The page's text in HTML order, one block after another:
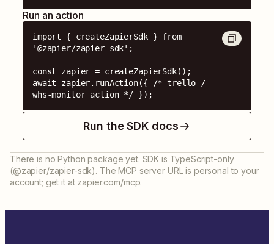
Run an action
import { createZapierSdk } from
'@zapier/zapier-sdk';
const zapier = createZapierSdk();
await zapier.runAction({ /* trello /
whs-monitor action */ });
Run the SDK docs
There is no Python package yet. SDK is TypeScript-only
(@zapier/zapier-sdk). The MCP server URL is personal to your
account; get it at zapier.com/mcp.